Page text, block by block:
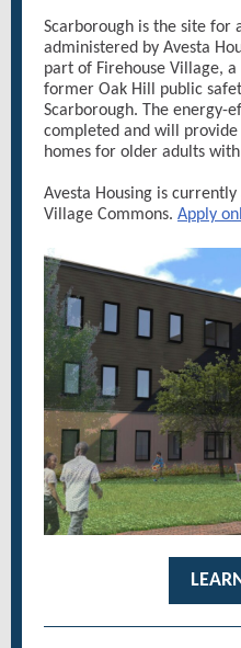
Scarborough is the site for
administered by Avesta
part of Firehouse Village,
former Oak Hill public
Scarborough. The energy-
completed and will
homes for older adults
Avesta Housing is
Village Commons. Apply